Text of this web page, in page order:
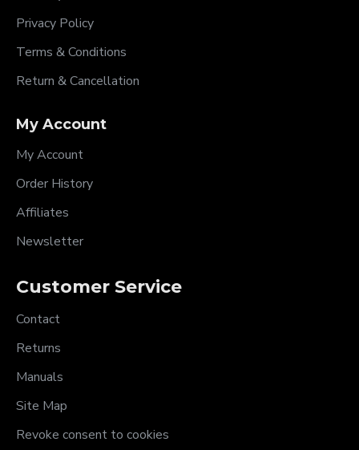
Privacy Policy
Terms & Conditions
Return & Cancellation
My Account
My Account
Order History
Affiliates
Newsletter
Customer Service
Contact
Returns
Manuals
Site Map
Revoke consent to cookies